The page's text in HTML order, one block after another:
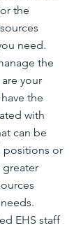
the
need.
the
your
the
with
can be
positions or
greater
EHS staff